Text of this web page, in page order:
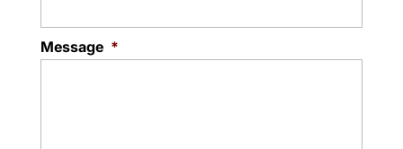
Message *